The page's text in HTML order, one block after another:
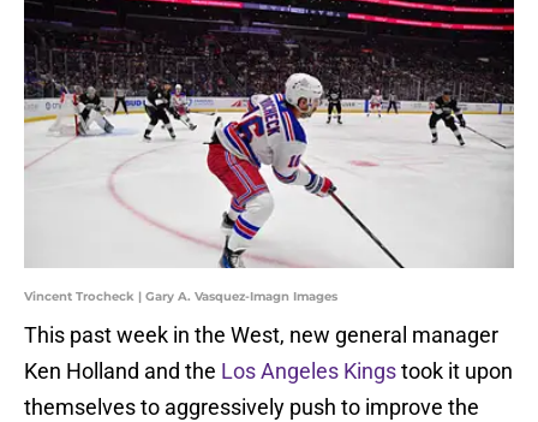
Vincent Trocheck | Gary A. Vasquez-Imagn Images
This past week in the West, new general manager
Ken Holland and the Los Angeles Kingstook it upon
themselves to aggressively push to improve the